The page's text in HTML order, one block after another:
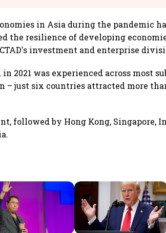
in Asia during the pandemic
the resilience of developing
investment and enterprise
2021 was experienced across most
– just six countries attracted more
followed by Hong Kong, Singapore,